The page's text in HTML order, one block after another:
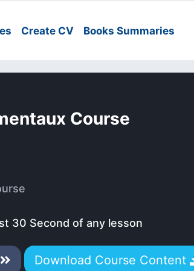
Create CV Books Summaries
Course
30 Second of any lesson
Download Course Content